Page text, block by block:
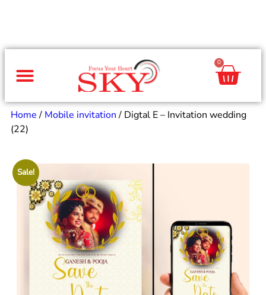
0
Home/ Mobile invitation/ Digtal E – Invitation wedding
(22)
Sale!